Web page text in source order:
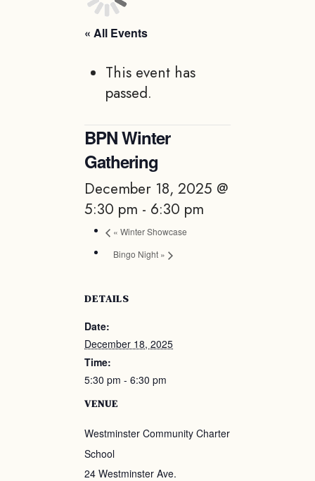
« All Events
This event has
passed.
BPN Winter
Gathering
December 18, 2025 @
5:30 pm - 6:30 pm
« Winter Showcase
Bingo Night »
DETAILS
Date:
December 18, 2025
Time:
5:30 pm - 6:30 pm
VENUE
Westminster Community Charter
School
24 Westminster Ave.